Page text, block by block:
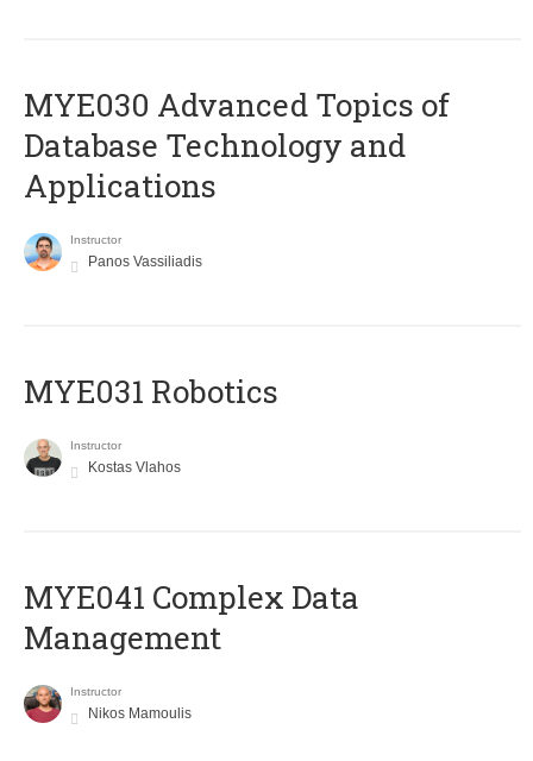
MYE030 Advanced Topics of
Database Technology and
Applications
Instructor
Panos Vassiliadis
MYE031 Robotics
Instructor
Kostas Vlahos
MYE041 Complex Data
Management
Instructor
Nikos Mamoulis